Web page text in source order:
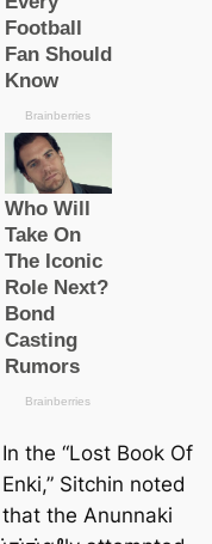
In the “Lost Book Of
Enki,” Sitchin noted
that the Anunnaki